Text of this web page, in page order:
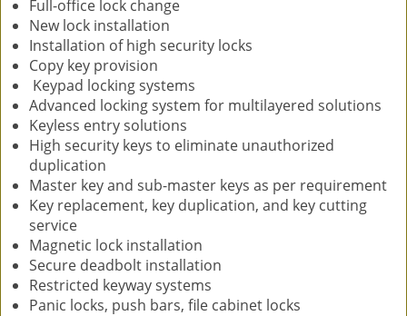
Full-office lock change
New lock installation
Installation of high security locks
Copy key provision
Keypad locking systems
Advanced locking system for multilayered solutions
Keyless entry solutions
High security keys to eliminate unauthorized
duplication
Master key and sub-master keys as per requirement
Key replacement, key duplication, and key cutting
service
Magnetic lock installation
Secure deadbolt installation
Restricted keyway systems
Panic locks, push bars, file cabinet locks